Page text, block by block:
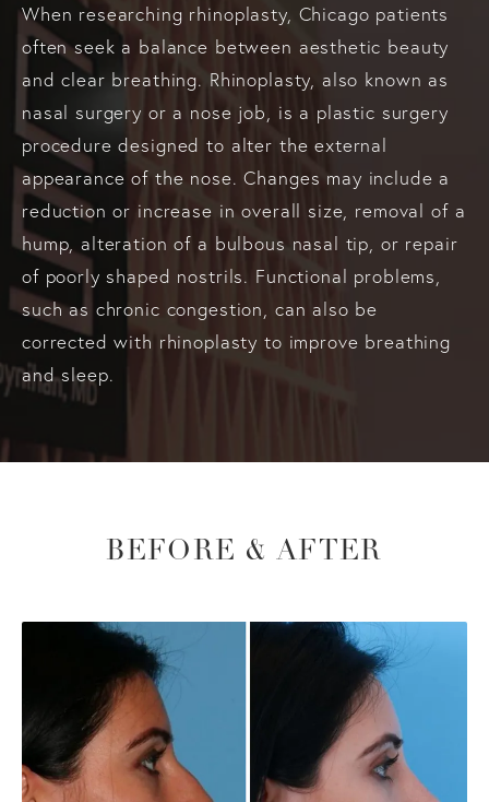
When researching rhinoplasty, Chicago patients
often seek a balance between aesthetic beauty
and clear breathing. Rhinoplasty, also known as
nasal surgery or a nose job, is a plastic surgery
procedure designed to alter the external
appearance of the nose. Changes may include a
reduction or increase in overall size, removal of a
hump, alteration of a bulbous nasal tip, or repair
of poorly shaped nostrils. Functional problems,
such as chronic congestion, can also be
corrected with rhinoplasty to improve breathing
and sleep.
BEFORE & AFTER